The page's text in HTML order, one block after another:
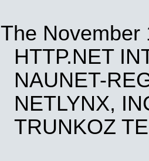
The November
HTTP.NET
NAUNET-
NETLYNX,
TRUNKOZ